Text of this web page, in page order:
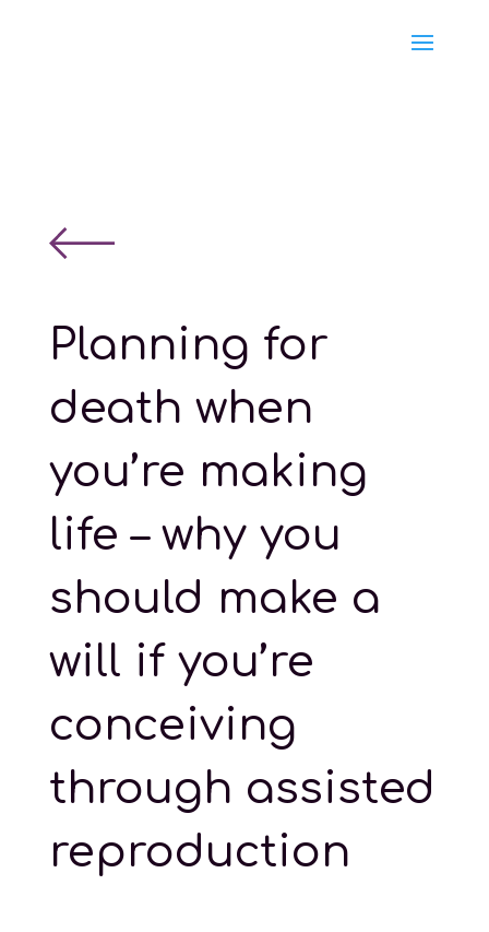
Planning for
death when
you’re making
life – why you
should make a
will if you’re
conceiving
through assisted
reproduction